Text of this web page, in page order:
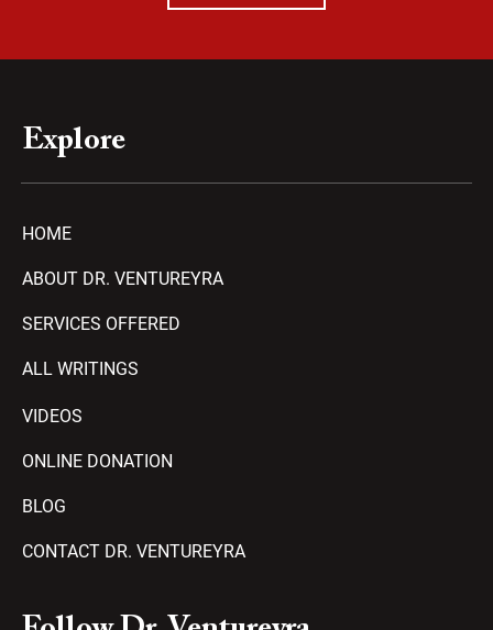
Explore
HOME
ABOUT DR. VENTUREYRA
SERVICES OFFERED
ALL WRITINGS
VIDEOS
ONLINE DONATION
BLOG
CONTACT DR. VENTUREYRA
F
Y
T
A
P